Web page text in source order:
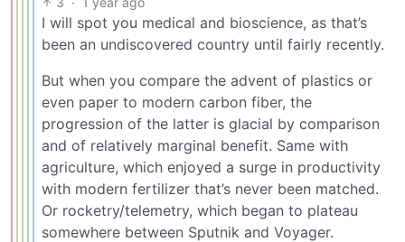
I will spot you medical and bioscience, as that’s
been an undiscovered country until fairly recently.
But when you compare the advent of plastics or
even paper to modern carbon fiber, the
progression of the latter is glacial by comparison
and of relatively marginal benefit. Same with
agriculture, which enjoyed a surge in productivity
with modern fertilizer that’s never been matched.
Or rocketry/telemetry, which began to plateau
somewhere between Sputnik and Voyager.